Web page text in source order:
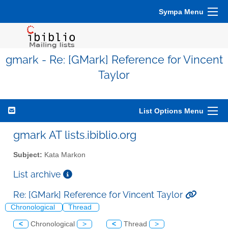
Sympa Menu
gmark - Re: [GMark] Reference for Vincent
Taylor
List Options Menu
gmark AT lists.ibiblio.org
Subject: Kata Markon
List archive
Re: [GMark] Reference for Vincent Taylor
Chronological Thread
< Chronological > < Thread >